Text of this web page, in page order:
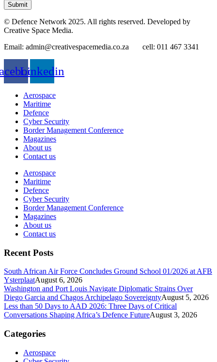
Submit
© Defence Network 2025. All rights reserved. Developed by
Creative Space Media.
Email: admin@creativespacemedia.co.za cell: 011 467 3341
Linkedin
Aerospace
Maritime
Defence
Cyber Security
Border Management Conference
Magazines
About us
Contact us
Aerospace
Maritime
Defence
Cyber Security
Border Management Conference
Magazines
About us
Contact us
Recent Posts
South African Air Force Concludes Ground School 01/2026 at AFB
YsterplaatAugust 6, 2026
Washington and Port Louis Navigate Diplomatic Strains Over
Diego Garcia and Chagos Archipelago SovereigntyAugust 5, 2026
Less than 50 Days to AAD 2026: Three Days of Critical
Conversations Shaping Africa’s Defence FutureAugust 3, 2026
Categories
Aerospace